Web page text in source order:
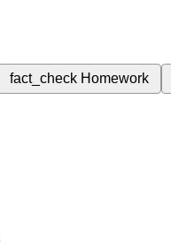
fact_check Homework